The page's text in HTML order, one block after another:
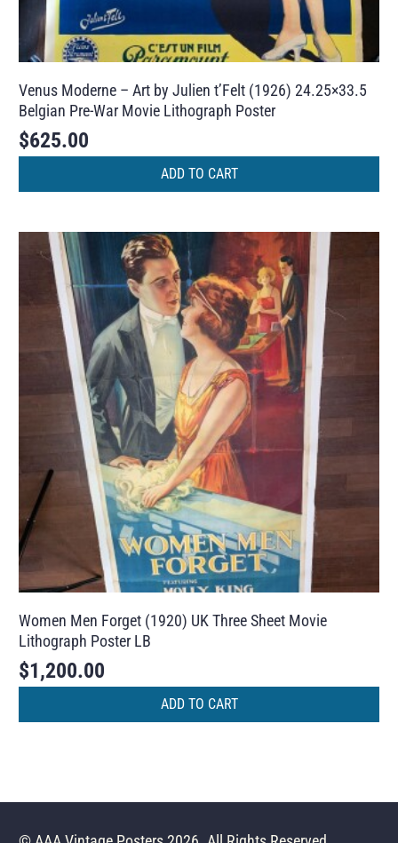
Venus Moderne – Art by Julien t’Felt (1926) 24.25×33.5
Belgian Pre-War Movie Lithograph Poster
$625.00
ADD TO CART
Women Men Forget (1920) UK Three Sheet Movie
Lithograph Poster LB
$1,200.00
ADD TO CART